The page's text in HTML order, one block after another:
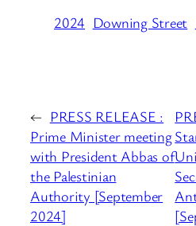
2024 Downing Street
← PRESS RELEASE :
Prime Minister meeting
with President Abbas of
the Palestinian
Authority [September
2024]